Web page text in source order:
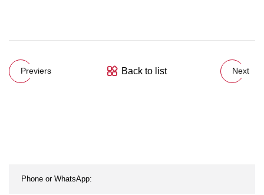
Previers Back to list Next